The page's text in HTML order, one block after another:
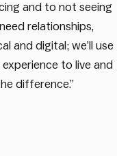
and to not seeing
relationships,
and digital; we’ll use
to live and
difference.”